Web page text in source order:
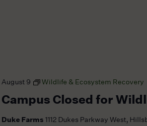
Campus Closed for
August 9 Wildlife & Ecosystem Recovery
Duke Farms 1112 Dukes Parkway West,